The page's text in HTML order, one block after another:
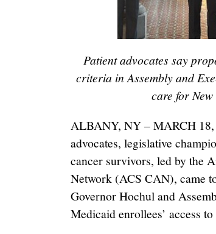
Patient advocates say
criteria in Assembly and
care for
ALBANY, NY – MARCH
advocates, legislative
cancer survivors, led by the
Network (ACS CAN), came
Governor Hochul and
Medicaid enrollees’ access